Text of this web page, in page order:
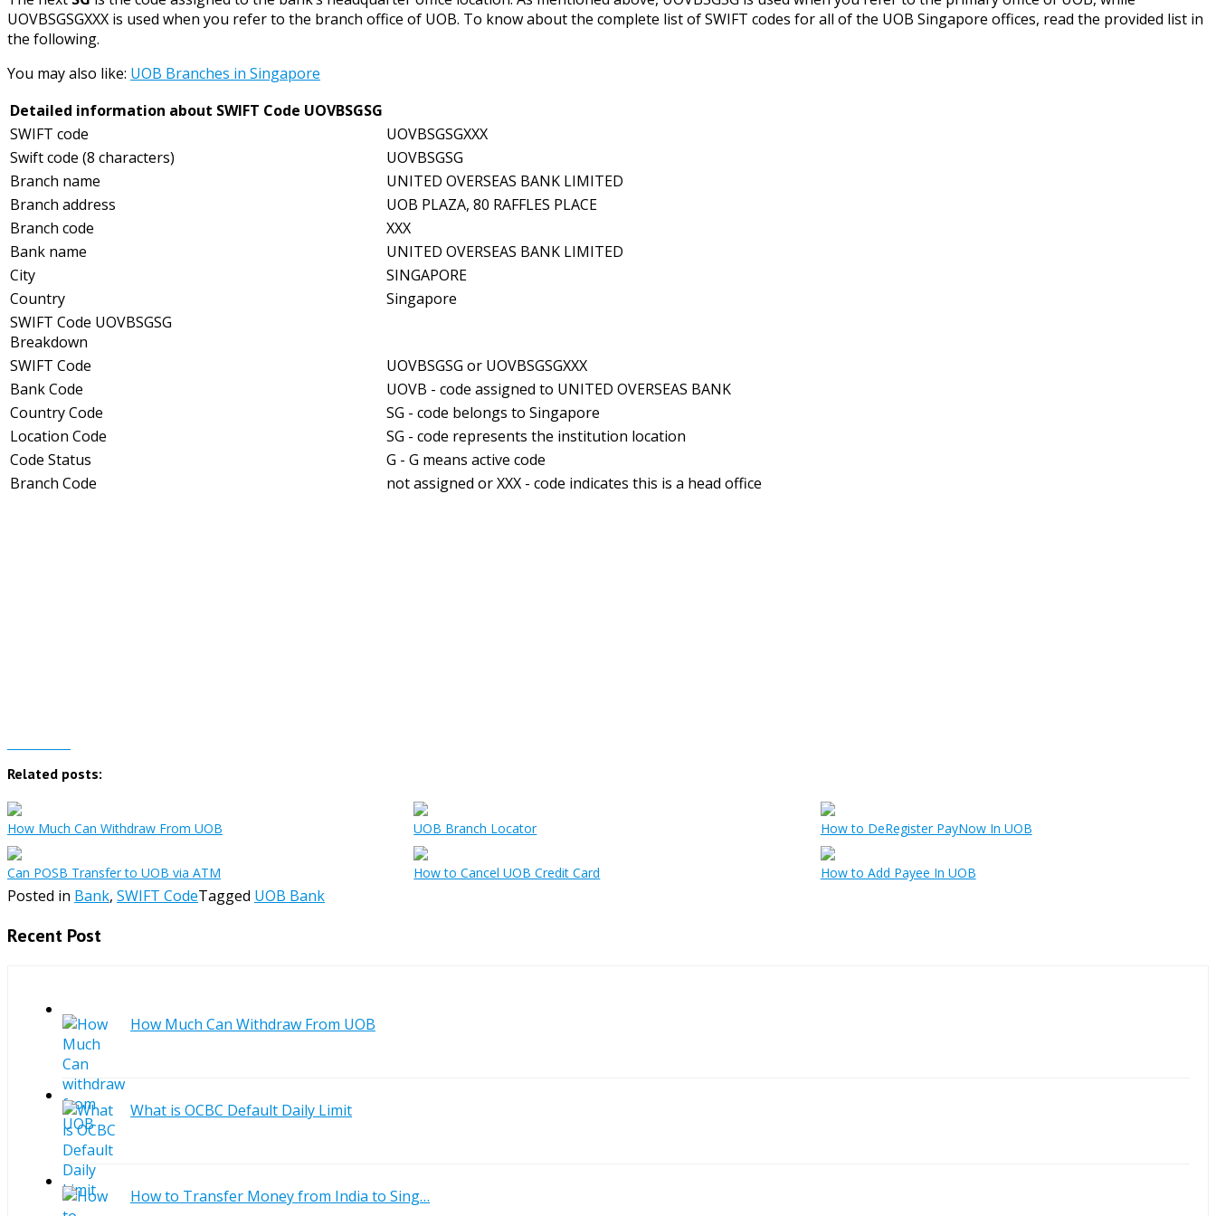
UOVBSGSGXXX is used when you refer to the branch office of UOB. To know about the complete list of SWIFT codes for all of the UOB Singapore offices, read the provided list in
the following.
You may also like: UOB Branches in Singapore
Detailed information about SWIFT Code UOVBSGSG
SWIFT code
UOVBSGSGXXX
Swift code (8 characters)
UOVBSGSG
Branch name
UNITED OVERSEAS BANK LIMITED
Branch address
UOB PLAZA, 80 RAFFLES PLACE
Branch code
XXX
Bank name
UNITED OVERSEAS BANK LIMITED
City
SINGAPORE
Country
Singapore
SWIFT Code UOVBSGSG
Breakdown
SWIFT Code
UOVBSGSG or UOVBSGSGXXX
Bank Code
UOVB - code assigned to UNITED OVERSEAS BANK
Country Code
SG - code belongs to Singapore
Location Code
SG - code represents the institution location
Code Status
G - G means active code
Branch Code
not assigned or XXX - code indicates this is a head office
Related posts:
How Much Can Withdraw From UOB UOB Branch Locator How to DeRegister PayNow In UOB
Can POSB Transfer to UOB via ATM How to Cancel UOB Credit Card How to Add Payee In UOB
Posted in Bank, SWIFT CodeTagged UOB Bank
Recent Post
How Much Can Withdraw From UOB
What is OCBC Default Daily Limit
How to Transfer Money from India to Sing…